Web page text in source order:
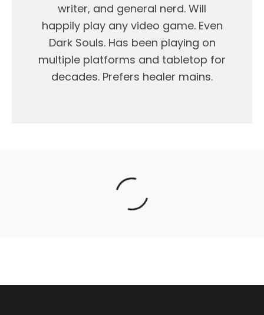
writer, and general nerd. Will
happily play any video game. Even
Dark Souls. Has been playing on
multiple platforms and tabletop for
decades. Prefers healer mains.